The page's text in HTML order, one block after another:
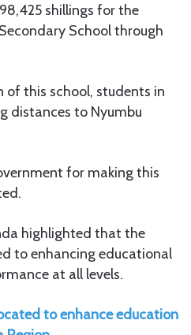
shillings for the
School through
of this school, students in
distances to Nyumbu
for making this
highlighted that the
to enhancing educational
at all levels.
to enhance education